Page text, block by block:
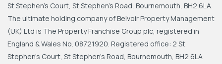
St Stephen's Court, St Stephen's Road, Bournemouth, BH2 6LA.
The ultimate holding company of Belvoir Property Management
(UK) Ltd is The Property Franchise Group plc, registered in
England & Wales No. 08721920. Registered office: 2 St
Stephen's Court, St Stephen's Road, Bournemouth, BH2 6LA